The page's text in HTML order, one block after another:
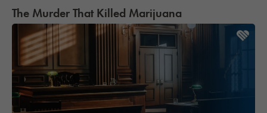
The Murder That Killed Marijuana